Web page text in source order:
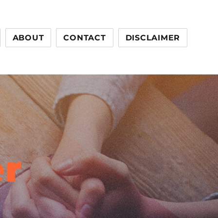
ABOUT CONTACT DISCLAIMER